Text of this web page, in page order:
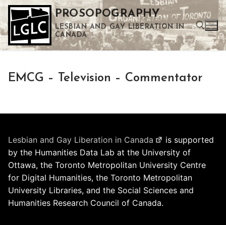
Skip
to
content
PROSOPOGRAPHY
LESBIAN AND GAY LIBERATION IN
CANADA
EMCG – Television – Commentator
Lesbian and Gay Liberation in Canada
is supported
by the Humanities Data Lab at the University of
Ottawa, the Toronto Metropolitan University Centre
for Digital Humanities, the Toronto Metropolitan
University Libraries, and the Social Sciences and
Humanities Research Council of Canada.